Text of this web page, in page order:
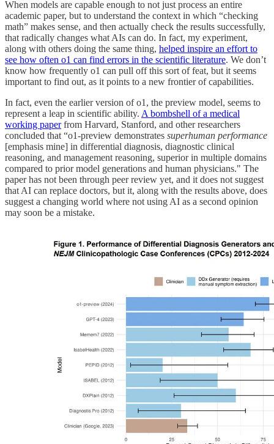
When models are capable enough to not just process an entire
academic paper, but to understand the context in which “checking
math” makes sense, and then actually check the results successfully,
that radically changes what AIs can do. In fact, my experiment,
along with others doing the same thing, helped inspire an effort to
see how often o1 can find errors in the scientific literature. We don’t
know how frequently o1 can pull off this sort of feat, but it seems
important to find out, as it points to a new frontier of capabilities.
In fact, even the earlier version of o1, the preview model, seems to
represent a leap in scientific ability. A bombshell of a medical
working paperfrom Harvard, Stanford, and other researchers
concluded that “o1-preview demonstrates superhuman performance
[emphasis mine] in differential diagnosis, diagnostic clinical
reasoning, and management reasoning, superior in multiple domains
compared to prior model generations and human physicians." The
paper has not been through peer review yet, and it does not suggest
that AI can replace doctors, but it, along with the results above, does
suggest a changing world where not using AI as a second opinion
may soon be a mistake.